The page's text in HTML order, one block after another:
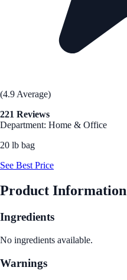
(4.9 Average)
221 Reviews
Department: Home & Office
20 lb bag
See Best Price
Product Information
Ingredients
No ingredients available.
Warnings